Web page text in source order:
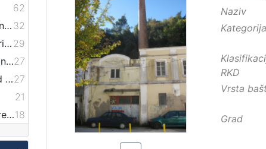
62
03 Museums, interpretation centers, collections and visitor centers 32
04 Monuments and memorial plaque with maritime titles and motifs 29
02 Objects of maritime signalization27
10 Audio-video, library and archive records27
21
11 Toponyms of maritime-related localities18
Naziv
Kategorija
RKD
Vrsta
Grad